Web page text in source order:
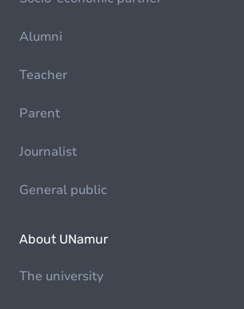
Alumni
Teacher
Parent
Journalist
General public
About UNamur
The university